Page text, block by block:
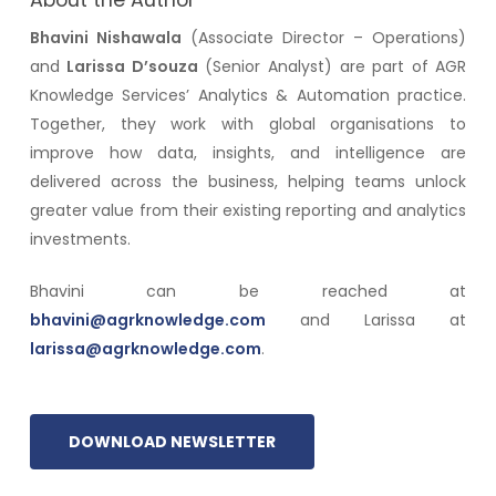
Bhavini Nishawala (Associate Director – Operations)
and Larissa D’souza (Senior Analyst) are part of AGR
Knowledge Services’ Analytics & Automation practice.
Together, they work with global organisations to
improve how data, insights, and intelligence are
delivered across the business, helping teams unlock
greater value from their existing reporting and analytics
investments.
Bhavini can be reached at
bhavini@agrknowledge.com and Larissa at
larissa@agrknowledge.com.
DOWNLOAD NEWSLETTER